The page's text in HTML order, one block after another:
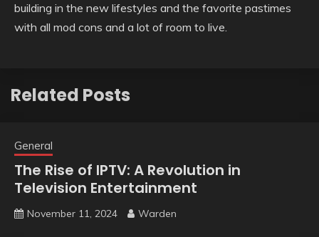
building in the new lifestyles and the favorite pastimes
with all mod cons and a lot of room to live.
Related Posts
General
The Rise of IPTV: A Revolution in
Television Entertainment
November 11, 2024 Warden